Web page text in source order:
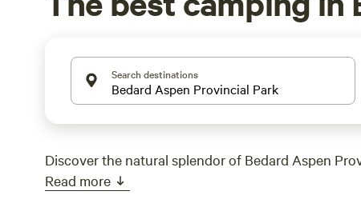
Search destinations
Discover the natural splendor of Bedard Aspen
Read more